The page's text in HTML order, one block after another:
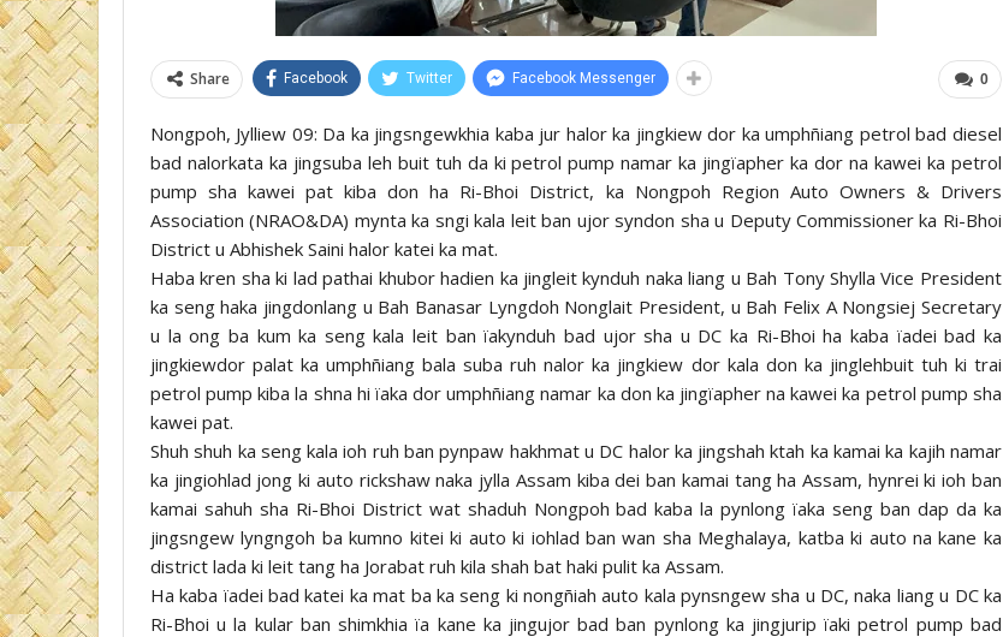
0
Share Facebook Twitter Facebook Messenger
Nongpoh, Jylliew 09: Da ka jingsngewkhia kaba jur halor ka jingkiew dor ka umphñiang petrol bad diesel
bad nalorkata ka jingsuba leh buit tuh da ki petrol pump namar ka jingïapher ka dor na kawei ka petrol
pump sha kawei pat kiba don ha Ri-Bhoi District, ka Nongpoh Region Auto Owners & Drivers
Association (NRAO&DA) mynta ka sngi kala leit ban ujor syndon sha u Deputy Commissioner ka Ri-Bhoi
District u Abhishek Saini halor katei ka mat.
Haba kren sha ki lad pathai khubor hadien ka jingleit kynduh naka liang u Bah Tony Shylla Vice President
ka seng haka jingdonlang u Bah Banasar Lyngdoh Nonglait President, u Bah Felix A Nongsiej Secretary
u la ong ba kum ka seng kala leit ban ïakynduh bad ujor sha u DC ka Ri-Bhoi ha kaba ïadei bad ka
jingkiewdor palat ka umphñiang bala suba ruh nalor ka jingkiew dor kala don ka jinglehbuit tuh ki trai
petrol pump kiba la shna hi ïaka dor umphñiang namar ka don ka jingïapher na kawei ka petrol pump sha
kawei pat.
Shuh shuh ka seng kala ioh ruh ban pynpaw hakhmat u DC halor ka jingshah ktah ka kamai ka kajih namar
ka jingiohlad jong ki auto rickshaw naka jylla Assam kiba dei ban kamai tang ha Assam, hynrei ki ioh ban
kamai sahuh sha Ri-Bhoi District wat shaduh Nongpoh bad kaba la pynlong ïaka seng ban dap da ka
jingsngew lyngngoh ba kumno kitei ki auto ki iohlad ban wan sha Meghalaya, katba ki auto na kane ka
district lada ki leit tang ha Jorabat ruh kila shah bat haki pulit ka Assam.
Ha kaba ïadei bad katei ka mat ba ka seng ki nongñiah auto kala pynsngew sha u DC, naka liang u DC ka
Ri-Bhoi u la kular ban shimkhia ïa kane ka jingujor bad ban pynlong ka jingjurip ïaki petrol pump bad